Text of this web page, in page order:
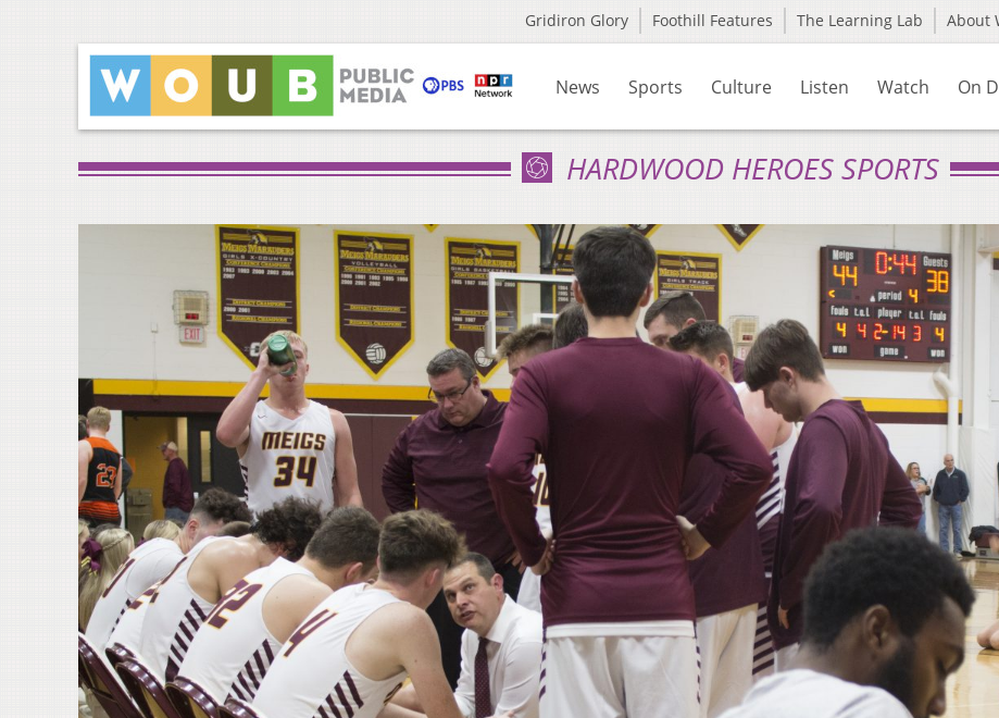
Gridiron Glory Foothill Features The Learning Lab About
News Sports Culture Listen Watch On
HARDWOOD HEROES SPORTS